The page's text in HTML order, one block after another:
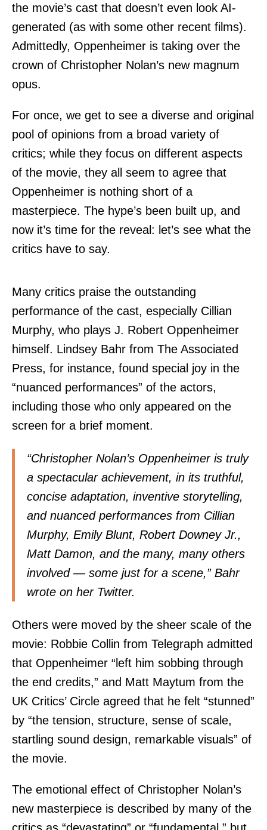
the movie’s cast that doesn’t even look AI-
generated (as with some other recent films).
Admittedly, Oppenheimer is taking over the
crown of Christopher Nolan’s new magnum
opus.
For once, we get to see a diverse and original
pool of opinions from a broad variety of
critics; while they focus on different aspects
of the movie, they all seem to agree that
Oppenheimer is nothing short of a
masterpiece. The hype’s been built up, and
now it’s time for the reveal: let’s see what the
critics have to say.
Many critics praise the outstanding
performance of the cast, especially Cillian
Murphy, who plays J. Robert Oppenheimer
himself. Lindsey Bahr from The Associated
Press, for instance, found special joy in the
“nuanced performances” of the actors,
including those who only appeared on the
screen for a brief moment.
“Christopher Nolan’s Oppenheimer is truly
a spectacular achievement, in its truthful,
concise adaptation, inventive storytelling,
and nuanced performances from Cillian
Murphy, Emily Blunt, Robert Downey Jr.,
Matt Damon, and the many, many others
involved — some just for a scene,” Bahr
wrote on her Twitter.
Others were moved by the sheer scale of the
movie: Robbie Collin from Telegraph admitted
that Oppenheimer “left him sobbing through
the end credits,” and Matt Maytum from the
UK Critics’ Circle agreed that he felt “stunned”
by “the tension, structure, sense of scale,
startling sound design, remarkable visuals” of
the movie.
The emotional effect of Christopher Nolan’s
new masterpiece is described by many of the